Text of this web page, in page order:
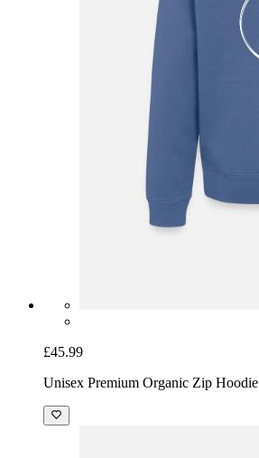
£45.99
Unisex Premium Organic Zip Hoodie